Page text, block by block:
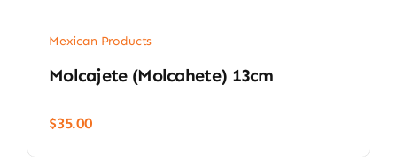
Mexican Products
Molcajete (Molcahete) 13cm
$35.00